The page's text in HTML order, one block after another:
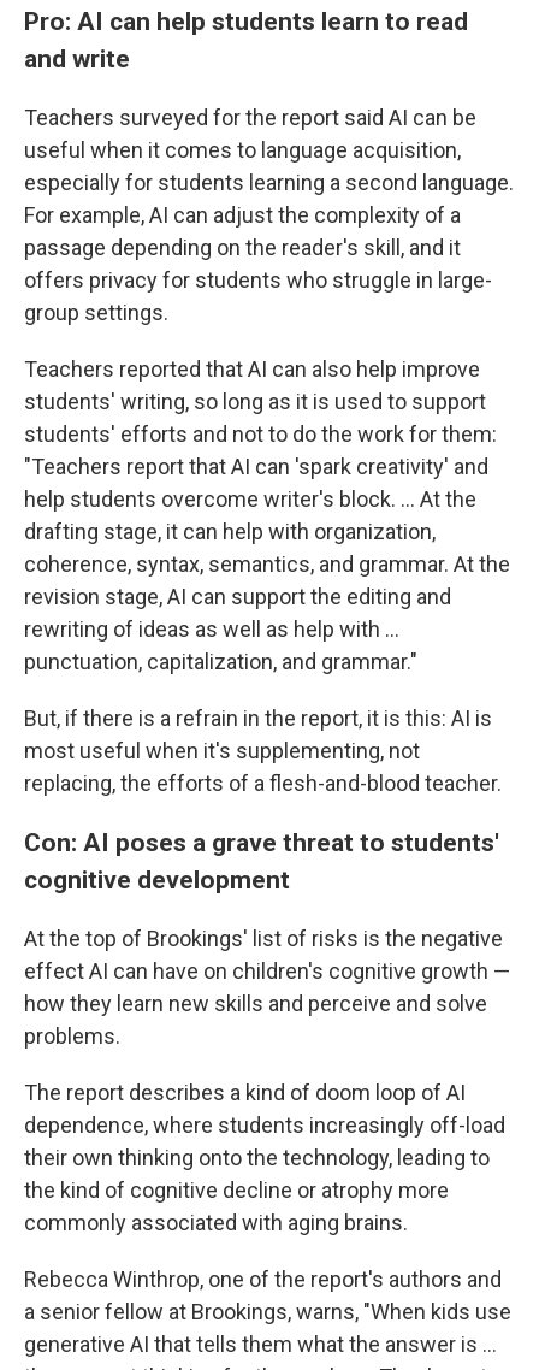
Pro: AI can help students learn to read
and write
Teachers surveyed for the report said AI can be
useful when it comes to language acquisition,
especially for students learning a second language.
For example, AI can adjust the complexity of a
passage depending on the reader's skill, and it
offers privacy for students who struggle in large-
group settings.
Teachers reported that AI can also help improve
students' writing, so long as it is used to support
students' efforts and not to do the work for them:
"Teachers report that AI can 'spark creativity' and
help students overcome writer's block. … At the
drafting stage, it can help with organization,
coherence, syntax, semantics, and grammar. At the
revision stage, AI can support the editing and
rewriting of ideas as well as help with …
punctuation, capitalization, and grammar."
But, if there is a refrain in the report, it is this: AI is
most useful when it's supplementing, not
replacing, the efforts of a flesh-and-blood teacher.
Con: AI poses a grave threat to students'
cognitive development
At the top of Brookings' list of risks is the negative
effect AI can have on children's cognitive growth —
how they learn new skills and perceive and solve
problems.
The report describes a kind of doom loop of AI
dependence, where students increasingly off-load
their own thinking onto the technology, leading to
the kind of cognitive decline or atrophy more
commonly associated with aging brains.
Rebecca Winthrop, one of the report's authors and
a senior fellow at Brookings, warns, "When kids use
generative AI that tells them what the answer is …